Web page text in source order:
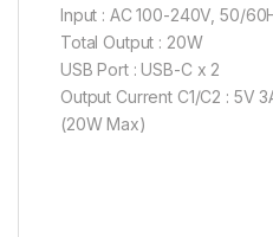
Input : AC 100-240V, 50/
Total Output : 20W
USB Port : USB-C x 2
Output Current C1/C2 : 5V
(20W Max)